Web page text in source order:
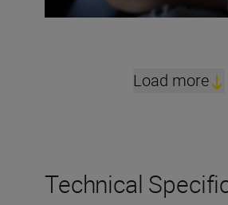
Load more
Technical